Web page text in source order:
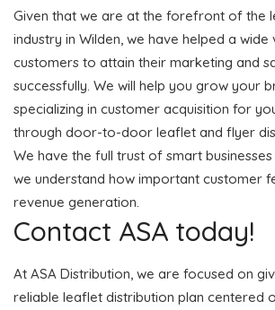
Given that we are at the forefront of the
industry in Wilden, we have helped a
customers to attain their marketing and
successfully. We will help you grow your
specializing in customer acquisition for
through door-to-door leaflet and flyer
We have the full trust of smart businesses
we understand how important customer
revenue generation.
Contact ASA today!
At ASA Distribution, we are focused on
reliable leaflet distribution plan centered